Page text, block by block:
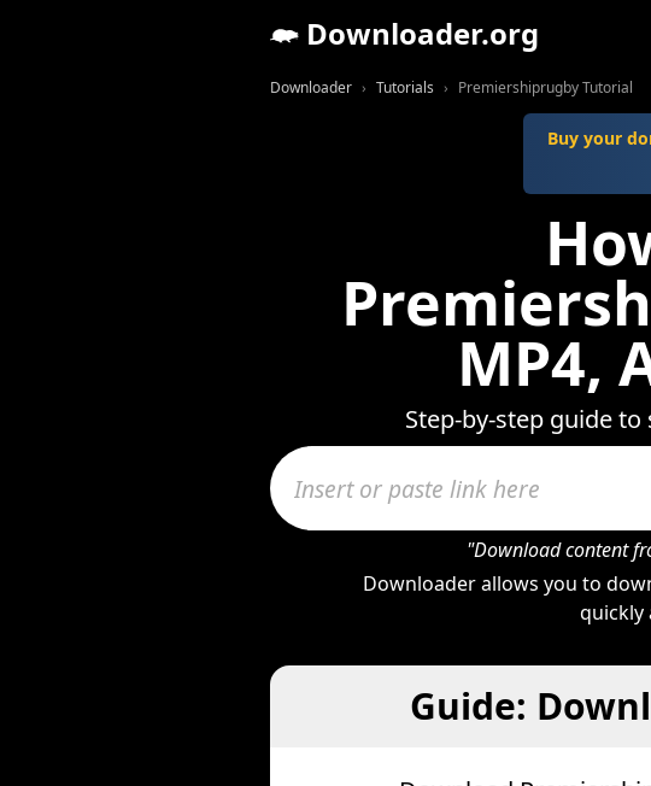
Downloader.org
Downloader Tutorials Premiershiprugby Tutorial
Buy your
MP4,
Step-by-step guide
"Download content
Downloader allows you to
quickly
Guide: